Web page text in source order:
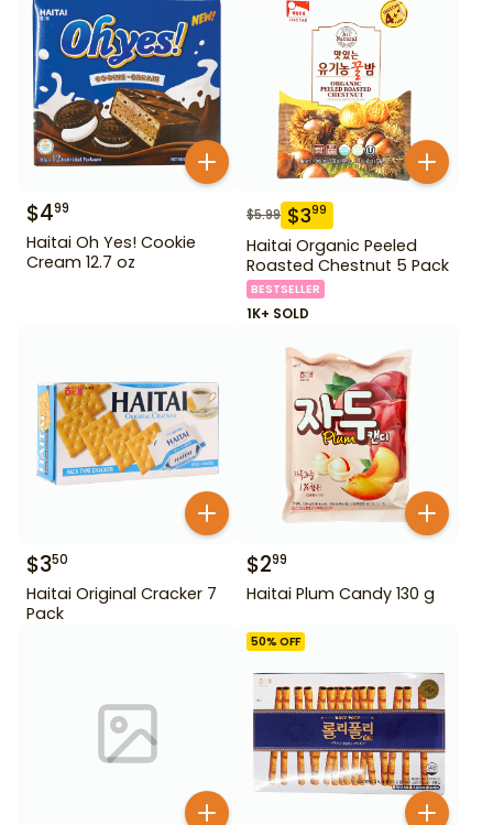
$499
Haitai Oh Yes! Cookie
Cream 12.7 oz
$5.99 $399
Haitai Organic Peeled
Roasted Chestnut 5 Pack
BESTSELLER
1K+ SOLD
$350
Haitai Original Cracker 7
Pack
$299
Haitai Plum Candy 130 g
50% OFF